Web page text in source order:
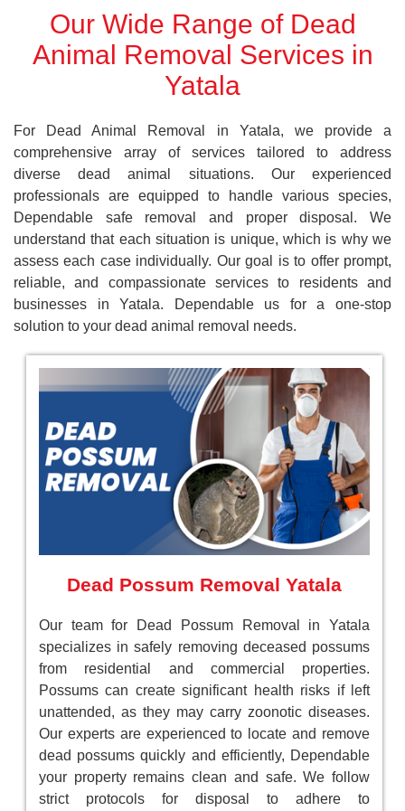
Our Wide Range of Dead
Animal Removal Services in
Yatala
For Dead Animal Removal in Yatala, we provide a
comprehensive array of services tailored to address
diverse dead animal situations. Our experienced
professionals are equipped to handle various species,
Dependable safe removal and proper disposal. We
understand that each situation is unique, which is why we
assess each case individually. Our goal is to offer prompt,
reliable, and compassionate services to residents and
businesses in Yatala. Dependable us for a one-stop
solution to your dead animal removal needs.
Dead Possum Removal Yatala
Our team for Dead Possum Removal in Yatala
specializes in safely removing deceased possums
from residential and commercial properties.
Possums can create significant health risks if left
unattended, as they may carry zoonotic diseases.
Our experts are experienced to locate and remove
dead possums quickly and efficiently, Dependable
your property remains clean and safe. We follow
strict protocols for disposal to adhere to